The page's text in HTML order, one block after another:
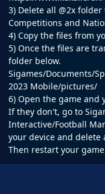
3) Delete all @2x
Competitions and
4) Copy the files from
5) Once the files are
folder below.
Sigames/Documents/
2023 Mobile/pictures/
6) Open the game and
If they don't, go to
Interactive/Football
your device and delete
Then restart your